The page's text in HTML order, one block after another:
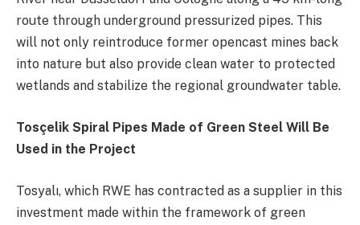
route through underground pressurized pipes. This
will not only reintroduce former opencast mines back
into nature but also provide clean water to protected
wetlands and stabilize the regional groundwater table.
Tosçelik Spiral Pipes Made of Green Steel Will Be
Used in the Project
Tosyalı, which RWE has contracted as a supplier in this
investment made within the framework of green